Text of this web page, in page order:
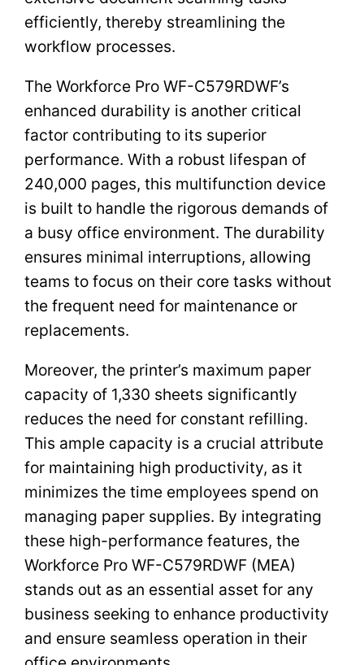
efficiently, thereby streamlining the
workflow processes.
The Workforce Pro WF-C579RDWF’s
enhanced durability is another critical
factor contributing to its superior
performance. With a robust lifespan of
240,000 pages, this multifunction device
is built to handle the rigorous demands of
a busy office environment. The durability
ensures minimal interruptions, allowing
teams to focus on their core tasks without
the frequent need for maintenance or
replacements.
Moreover, the printer’s maximum paper
capacity of 1,330 sheets significantly
reduces the need for constant refilling.
This ample capacity is a crucial attribute
for maintaining high productivity, as it
minimizes the time employees spend on
managing paper supplies. By integrating
these high-performance features, the
Workforce Pro WF-C579RDWF (MEA)
stands out as an essential asset for any
business seeking to enhance productivity
and ensure seamless operation in their